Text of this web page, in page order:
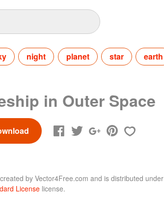
night planet star earth
in Outer Space
byVector4Free.com and is distributed under
License license.